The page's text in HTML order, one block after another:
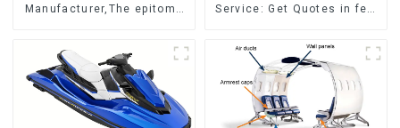
Manufacturer,The epitome
Service: Get Quotes in few